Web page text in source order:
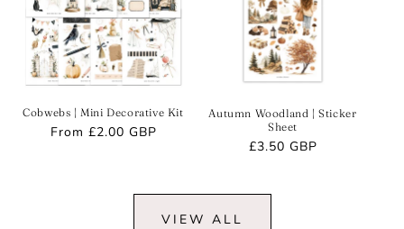
Cobwebs | Mini Decorative Kit
Regular
From £2.00 GBP
Autumn Woodland | Sticker
Sheet
Regular
£3.50 GBP
VIEW ALL